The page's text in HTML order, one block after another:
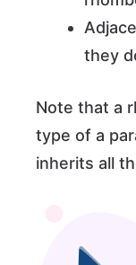
they
Note that a
type of a
inherits all